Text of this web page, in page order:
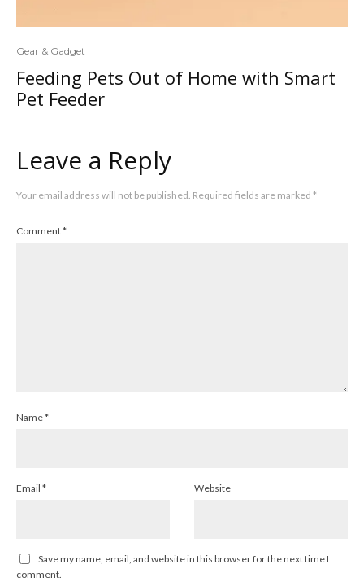
Gear & Gadget
Feeding Pets Out of Home with Smart
Pet Feeder
Leave a Reply
Your email address will not be published. Required fields are marked *
Comment*
Name*
Email * Website
Save my name, email, and website in this browser for the next time I
comment.